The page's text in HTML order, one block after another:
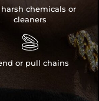
harsh chemicals or
cleaners

or pull chains